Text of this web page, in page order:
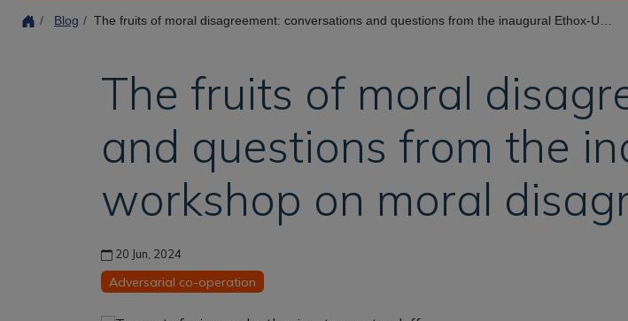
Blog The fruits of moral disagreement: conversations and questions from the inaugural Ethox-Uehiro workshop on moral disagreement
The fruits of moral
and questions from the
workshop on moral
20 Jun, 2024
Adversarial co-operation